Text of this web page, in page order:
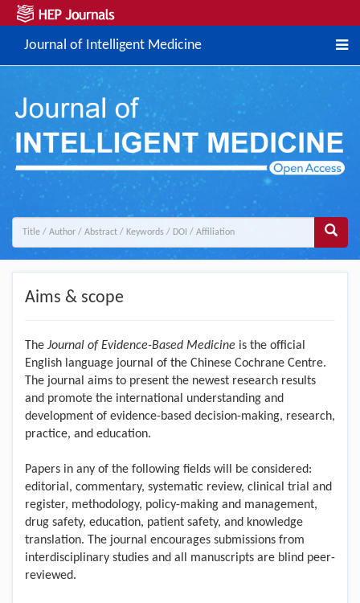
Journal of Intelligent Medicine
Aims & scope
The Journal of Evidence-Based Medicine is the official
English language journal of the Chinese Cochrane Centre.
The journal aims to present the newest research results
and promote the international understanding and
development of evidence-based decision-making, research,
practice, and education.
Papers in any of the following fields will be considered:
editorial, commentary, systematic review, clinical trial and
register, methodology, policy-making and management,
drug safety, education, patient safety, and knowledge
translation. The journal encourages submissions from
interdisciplinary studies and all manuscripts are blind peer-
reviewed.